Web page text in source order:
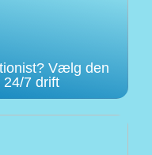
Vælg den
24/7 drift